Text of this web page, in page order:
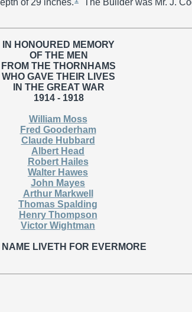
IN HONOURED MEMORY
OF THE MEN
FROM THE THORNHAMS
WHO GAVE THEIR LIVES
IN THE GREAT WAR
1914 - 1918
William Moss
Fred Gooderham
Claude Hubbard
Albert Head
Robert Hailes
Walter Hawes
John Mayes
Arthur Markwell
Thomas Spalding
Henry Thompson
Victor Wightman
LIVETH FOR EVERMORE